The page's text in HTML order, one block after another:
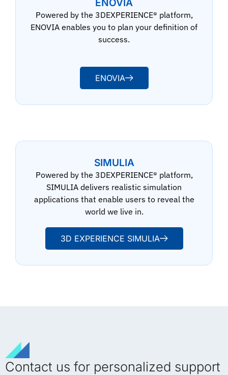
ENOVIA
Powered by the 3DEXPERIENCE® platform,
ENOVIA enables you to plan your definition of
success.
ENOVIA
SIMULIA
Powered by the 3DEXPERIENCE® platform,
SIMULIA delivers realistic simulation
applications that enable users to reveal the
world we live in.
3D EXPERIENCE SIMULIA
Contact us for personalized support